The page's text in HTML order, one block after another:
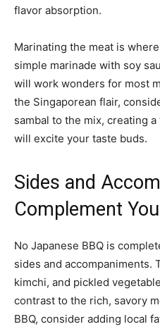
flavor absorption.
Marinating the meat is
simple marinade with soy
will work wonders for most
the Singaporean flair,
sambal to the mix, creating
will excite your taste buds.
Sides and
Complement
No Japanese BBQ is
sides and accompaniments.
kimchi, and pickled
contrast to the rich, savory
BBQ, consider adding local